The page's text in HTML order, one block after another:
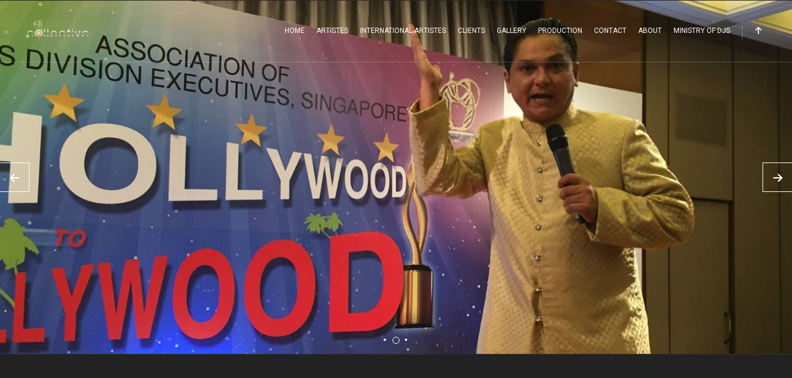
HOME ARTISTES INTERNATIONAL ARTISTES CLIENTS GALLERY PRODUCTION CONTACT ABOUT MINISTRY OF DJS